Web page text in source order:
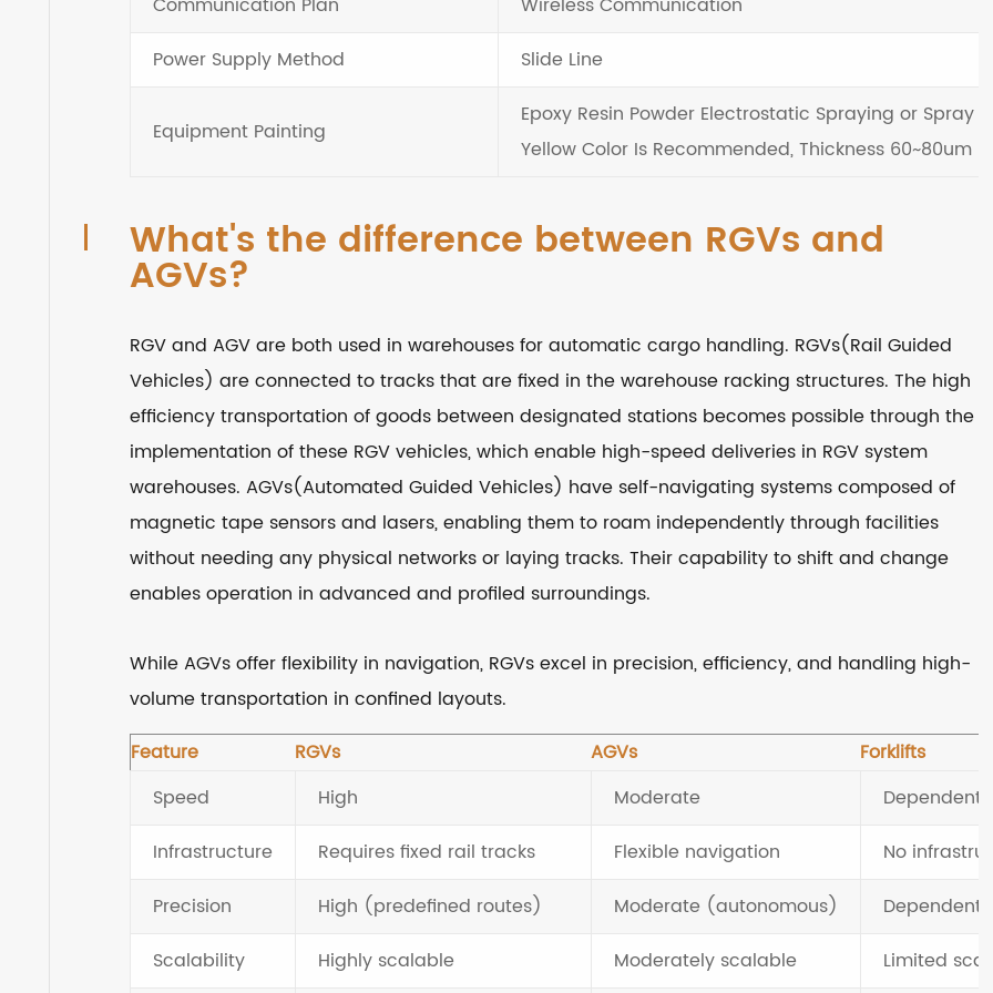
Power Supply Method
Slide Line
Equipment Painting
Epoxy Resin Powder Electrostatic Spraying or Spray
Yellow Color Is Recommended, Thickness 60~80um
What's the difference between RGVs and
AGVs?
RGV and AGV are both used in warehouses for automatic cargo handling. RGVs(Rail Guided
Vehicles) are connected to tracks that are fixed in the warehouse racking structures. The high
efficiency transportation of goods between designated stations becomes possible through the
implementation of these RGV vehicles, which enable high-speed deliveries in RGV system
warehouses. AGVs(Automated Guided Vehicles) have self-navigating systems composed of
magnetic tape sensors and lasers, enabling them to roam independently through facilities
without needing any physical networks or laying tracks. Their capability to shift and change
enables operation in advanced and profiled surroundings.
While AGVs offer flexibility in navigation, RGVs excel in precision, efficiency, and handling high-
volume transportation in confined layouts.
Feature
RGVs AGVs
Forklifts
Speed
High Moderate
Dependent
Infrastructure
Requires fixed rail tracks Flexible navigation
No
Precision
High (predefined routes) Moderate (autonomous)
Dependent
Scalability
Highly scalable Moderately scalable Limited